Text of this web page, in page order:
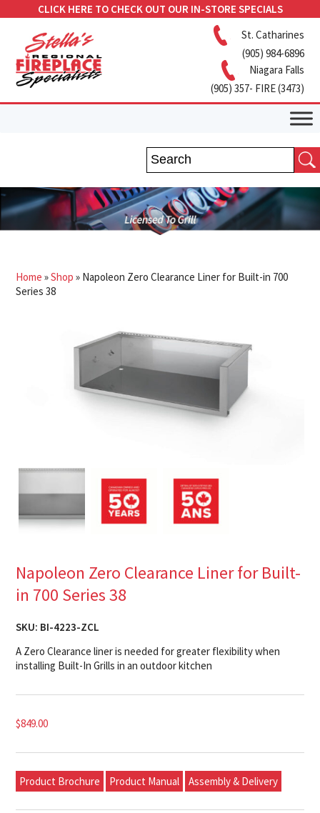
CLICK HERE TO CHECK OUT OUR IN-STORE SPECIALS
St. Catharines
(905) 984-6896
Niagara Falls
(905) 357- FIRE (3473)
Home »Shop » Napoleon Zero Clearance Liner for Built-in 700
Series 38
Napoleon Zero Clearance Liner for Built-
in 700 Series 38
SKU: BI-4223-ZCL
A Zero Clearance liner is needed for greater flexibility when
installing Built-In Grills in an outdoor kitchen
$849.00
Product Brochure Product Manual Assembly & Delivery